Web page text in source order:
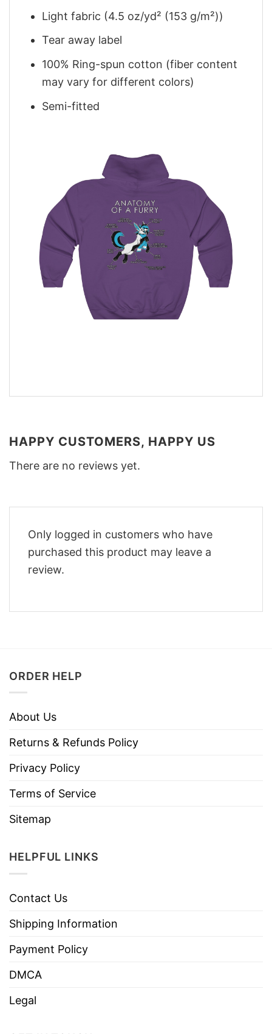
Light fabric (4.5 oz/yd² (153 g/m²))
Tear away label
100% Ring-spun cotton (fiber content
may vary for different colors)
Semi-fitted
HAPPY CUSTOMERS, HAPPY US
There are no reviews yet.
Only logged in customers who have
purchased this product may leave a
review.
ORDER HELP
About Us
Returns & Refunds Policy
Privacy Policy
Terms of Service
Sitemap
HELPFUL LINKS
Contact Us
Shipping Information
Payment Policy
DMCA
Legal